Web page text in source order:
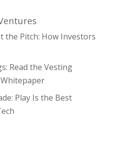
the Pitch: How Investors
Read the Vesting
Play Is the Best